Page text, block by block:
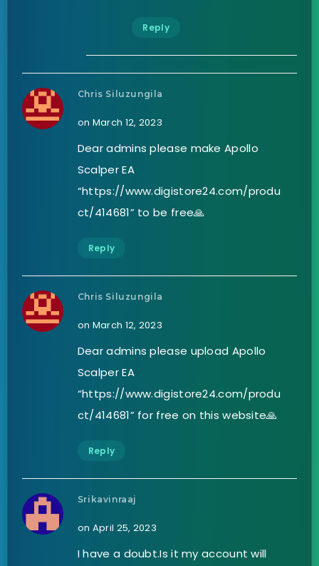
Reply
Chris Siluzungila
on March 12, 2023
Dear admins please make Apollo
Scalper EA
“https://www.digistore24.com/produ
ct/414681” to be free🙏
Reply
Chris Siluzungila
on March 12, 2023
Dear admins please upload Apollo
Scalper EA
“https://www.digistore24.com/produ
ct/414681” for free on this website🙏
Reply
Srikavinraaj
on April 25, 2023
I have a doubt.Is it my account will